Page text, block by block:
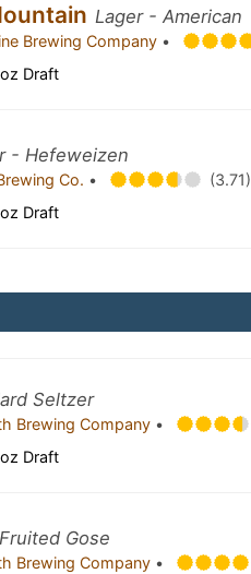
Lager - American
Brewing Company •
Draft
- Hefeweizen
Co. •
(3.71)
Draft
Seltzer
Brewing Company •
Draft
Gose
Brewing Company •